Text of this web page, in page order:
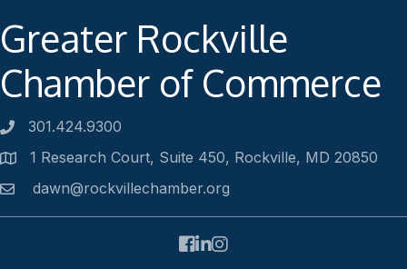
Greater Rockville
Chamber of Commerce
Phone number
301.424.9300
Address1 Research Court, Suite 450, Rockville, MD 20850
Emaildawn@rockvillechamber.org
Facebook
LinkedIn
Instagram